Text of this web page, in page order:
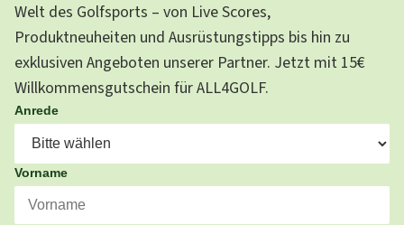
Welt des Golfsports – von Live Scores,
Produktneuheiten und Ausrüstungstipps bis hin zu
exklusiven Angeboten unserer Partner. Jetzt mit 15€
Willkommensgutschein für ALL4GOLF.
Anrede
Vorname